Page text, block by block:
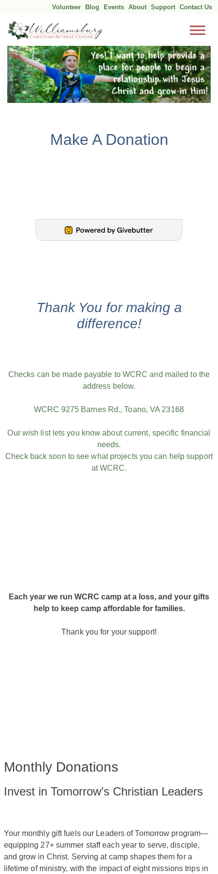
Skip
content
Volunteer Blog Events About Support Contact Us
Make A Donation
Thank You for making a
difference!
Checks can be made payable to WCRC and mailed to the
address below.
WCRC 9275 Barnes Rd., Toano, VA 23168
Our wish list lets you know about current, specific financial
needs.
Check back soon to see what projects you can help support
at WCRC.
Each year we run WCRC camp at a loss, and your gifts
help to keep camp affordable for families.
Thank you for your support!
Monthly Donations
Invest in Tomorrow’s Christian Leaders
Your monthly gift fuels our Leaders of Tomorrow program—
equipping 27+ summer staff each year to serve, disciple,
and grow in Christ. Serving at camp shapes them for a
lifetime of ministry, with the impact of eight missions trips in